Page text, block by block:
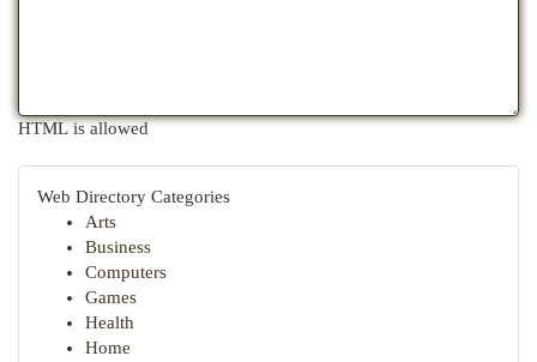
HTML is allowed
Web Directory Categories
Arts
Business
Computers
Games
Health
Home